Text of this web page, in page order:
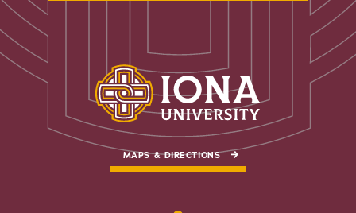
MAPS & DIRECTIONS